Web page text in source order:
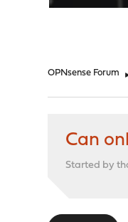
OPNsense Forum
Can
Started by